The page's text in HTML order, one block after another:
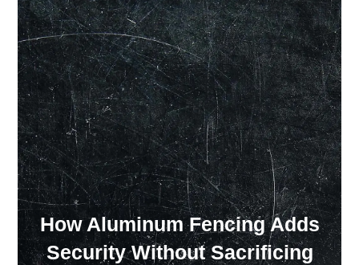
Our Showroom Hours
Monday - Friday: 7:00 am - 3:30 pm
Sat: Closed
Sun: Closed
How Aluminum Fencing Adds
Security Without Sacrificing